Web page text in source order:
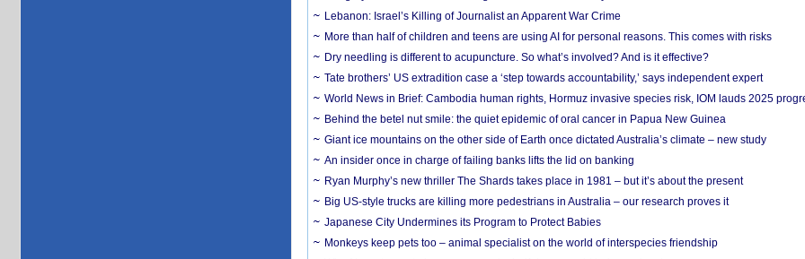
Lebanon: Israel’s Killing of Journalist an Apparent War Crime
More than half of children and teens are using AI for personal reasons. This comes with risks
Dry needling is different to acupuncture. So what’s involved? And is it effective?
Tate brothers’ US extradition case a ‘step towards accountability,’ says independent expert
World News in Brief: Cambodia human rights, Hormuz invasive species risk, IOM lauds 2025
Behind the betel nut smile: the quiet epidemic of oral cancer in Papua New Guinea
Giant ice mountains on the other side of Earth once dictated Australia’s climate – new study
An insider once in charge of failing banks lifts the lid on banking
Ryan Murphy’s new thriller The Shards takes place in 1981 – but it’s about the present
Big US-style trucks are killing more pedestrians in Australia – our research proves it
Japanese City Undermines its Program to Protect Babies
Monkeys keep pets too – animal specialist on the world of interspecies friendship